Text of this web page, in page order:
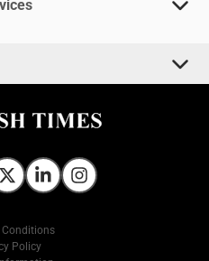
WhatsApp
on Facebook
Irish Times on X
Irish Times on LinkedIn
Irish Times on Instagram
Conditions
Policy